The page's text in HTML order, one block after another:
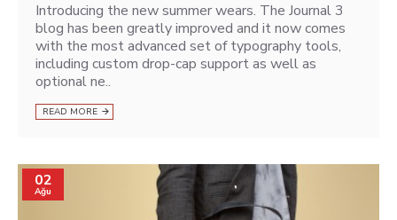
Introducing the new summer wears. The Journal 3
blog has been greatly improved and it now comes
with the most advanced set of typography tools,
including custom drop-cap support as well as
optional ne..
READ MORE
02
Ağu